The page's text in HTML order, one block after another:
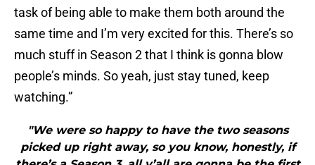
task of being able to make them both around the
same time and I’m very excited for this. There’s so
much stuff in Season 2 that I think is gonna blow
people’s minds. So yeah, just stay tuned, keep
watching.”
"We were so happy to have the two seasons
picked up right away, so you know, honestly, if